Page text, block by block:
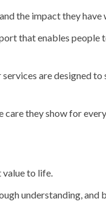
the impact they
that enables
are designed
care they show for
value to life.
understanding,